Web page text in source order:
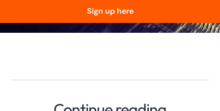
Sign up here